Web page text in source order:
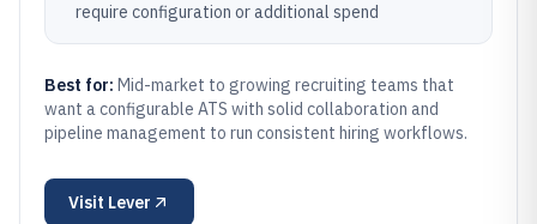
require configuration or additional spend
Best for: Mid-market to growing recruiting teams that
want a configurable ATS with solid collaboration and
pipeline management to run consistent hiring workflows.
Visit Lever